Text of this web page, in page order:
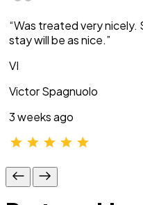
“Was treated very nicely.
stay will be as nice.”
VI
Victor Spagnuolo
3 weeks ago